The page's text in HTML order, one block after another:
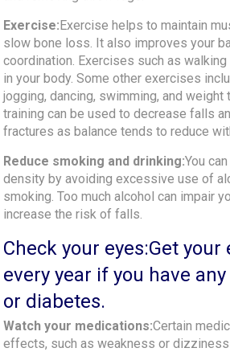
Exercise:Exercise helps to maintain
slow bone loss. It also improves your
coordination. Exercises such as
in your body. Some other exercises
jogging, dancing, swimming, and weight
training can be used to decrease falls
fractures as balance tends to reduce
Reduce smoking and drinking:You
density by avoiding excessive use of
smoking. Too much alcohol can impair
increase the risk of falls.
Check your eyes:Get your
every year if you have
or diabetes.
Watch your medications:Certain
effects, such as weakness or dizziness